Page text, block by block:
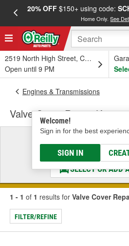
20% OFF$150+ using code:
Home Only.See
2519 North High Street, Columbus, OH
Open until 9 PM
Welcome!
Sign in for the best
SIGN IN
Engines & Transmissions
Valve Cover Repair Kit
Select a
& Find the
SELECT OR ADD
1 - 1 of 1 results for Valve Cover
FILTER/REFINE